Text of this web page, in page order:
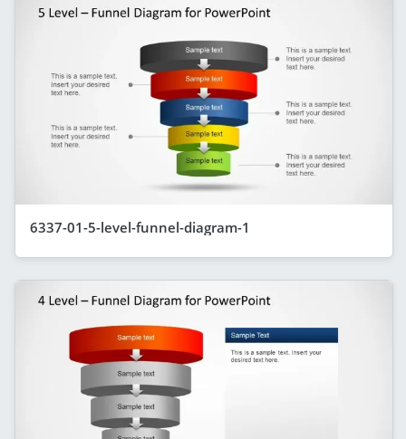
6337-01-5-level-funnel-diagram-1